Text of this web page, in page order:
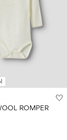
ROMPER